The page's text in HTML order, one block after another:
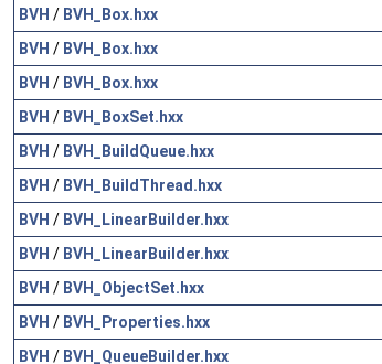
BVH / BVH_Box.hxx
BVH / BVH_Box.hxx
BVH / BVH_Box.hxx
BVH / BVH_BoxSet.hxx
BVH / BVH_BuildQueue.hxx
BVH / BVH_BuildThread.hxx
BVH / BVH_LinearBuilder.hxx
BVH / BVH_LinearBuilder.hxx
BVH / BVH_ObjectSet.hxx
BVH / BVH_Properties.hxx
BVH / BVH_QueueBuilder.hxx